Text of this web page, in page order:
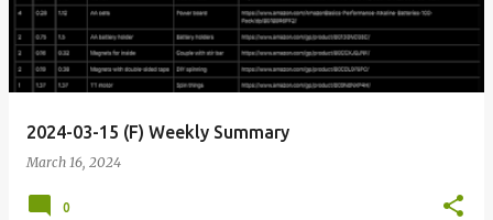
2024-03-15 (F) Weekly Summary
March 16, 2024
0